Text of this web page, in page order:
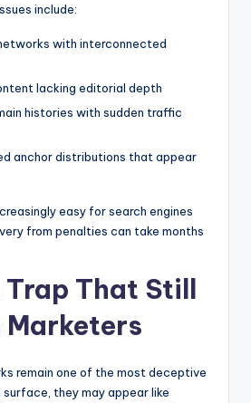
include:
with interconnected
lacking editorial depth
histories with sudden traffic
anchor distributions that appear
easy for search engines
from penalties can take months
Trap That Still
remain one of the most deceptive
surface, they may appear like